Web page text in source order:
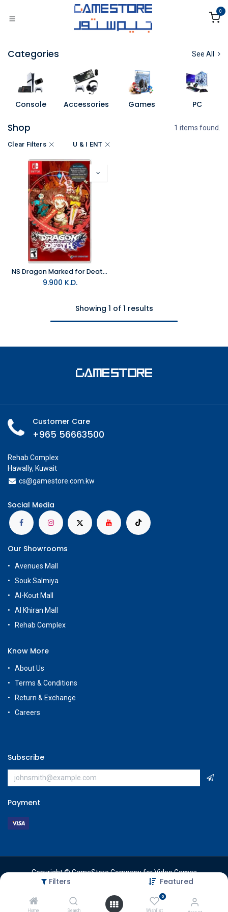
Filters Featured
Home Search
0
Wishlist
0
Categories See All
Console Accessories Games PC
Shop 1 items found.
Clear Filters U & I ENT
NS Dragon Marked for Death NTSC
9.900 K.D.
Showing 1 of 1 results
Customer Care
+965 56663500
Rehab Complex
Hawally, Kuwait
cs@gamestore.com.kw
Social Media
Our Showrooms
Avenues Mall
Souk Salmiya
Al-Kout Mall
Al Khiran Mall
Rehab Complex
Know More
About Us
Terms & Conditions
Return & Exchange
Careers
Subscribe
Payment
Copyright © GameStore Company for Video Games